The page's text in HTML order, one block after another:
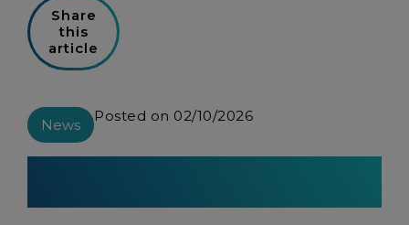
Share
this
article
News
Posted on 02/10/2026